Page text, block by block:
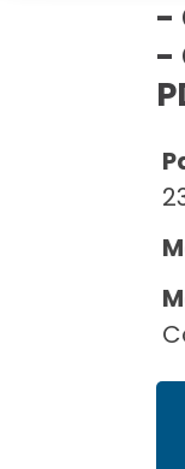
Maintenance
Rent
Sell
Pricing Info
-
-